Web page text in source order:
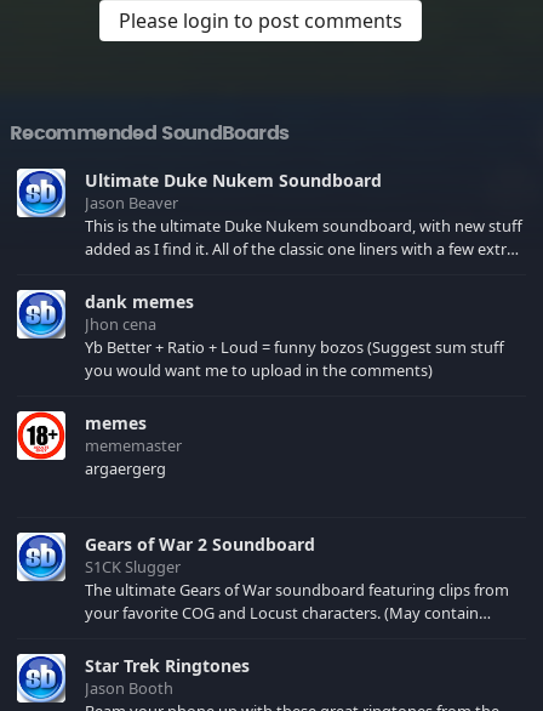
Please login to post comments
Recommended SoundBoards
Ultimate Duke Nukem Soundboard
Jason Beaver
This is the ultimate Duke Nukem soundboard, with new stuff
added as I find it. All of the classic one liners with a few extras!
your browser cache!
dank memes
Jhon cena
Yb Better + Ratio + Loud = funny bozos (Suggest sum stuff
you would want me to upload in the comments)
memes
mememaster
argaergerg
Gears of War 2 Soundboard
S1CK Slugger
The ultimate Gears of War soundboard featuring clips from
your favorite COG and Locust characters. (May contain
Star Trek Ringtones
Jason Booth